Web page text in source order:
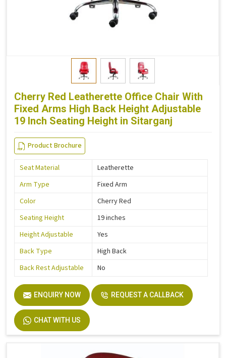
Cherry Red Leatherette Office Chair With
Fixed Arms High Back Height Adjustable
19 Inch Seating Height in Sitarganj
Product Brochure
Seat Material
Leatherette
Arm Type
Fixed Arm
Color
Cherry Red
Seating Height
19 inches
Height Adjustable
Yes
Back Type
High Back
Back Rest Adjustable
No
ENQUIRY NOW REQUEST A CALLBACK
CHAT WITH US